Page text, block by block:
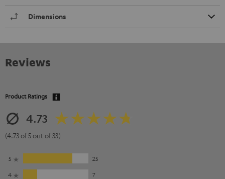
Dimensions
Reviews
Product Ratings
4.73
(4.73 of 5 out of 33)
5
25
4
7